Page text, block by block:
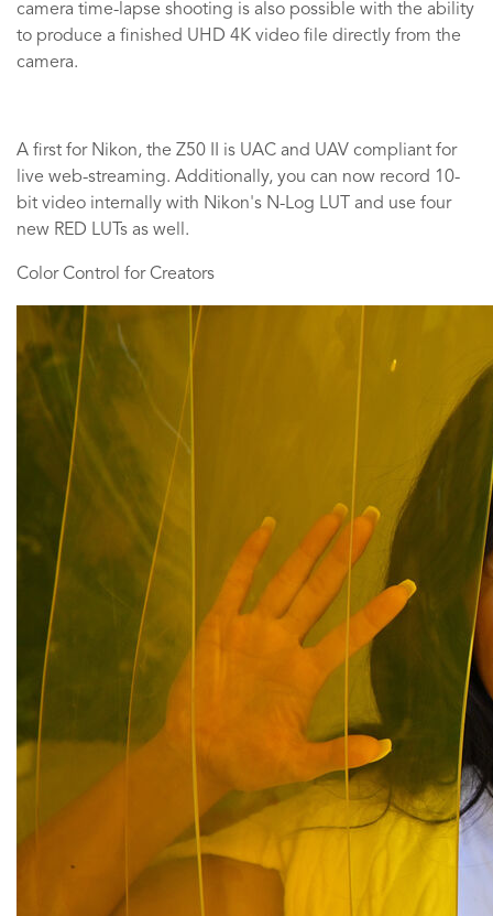
camera time-lapse shooting is also possible with the ability
to produce a finished UHD 4K video file directly from the
camera.
A first for Nikon, the Z50 II is UAC and UAV compliant for
live web-streaming. Additionally, you can now record 10-
bit video internally with Nikon's N-Log LUT and use four
new RED LUTs as well.
Color Control for Creators